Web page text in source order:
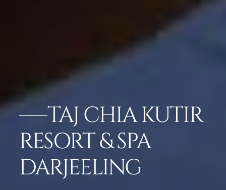
TAJ CHIA KUTIR
RESORT & SPA
DARJEELING
GALLERY
CHECK RATES